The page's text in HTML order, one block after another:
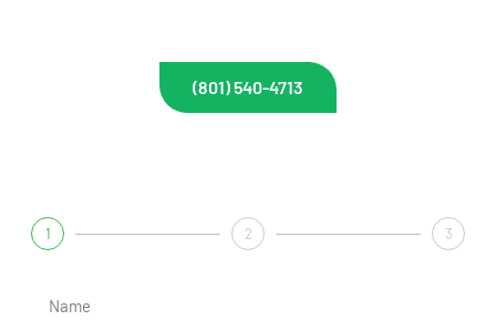
(801) 540-4713
1 2 3